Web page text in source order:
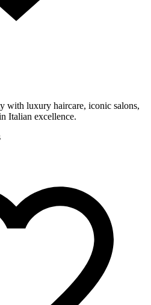
with luxury haircare, iconic salons,
Italian excellence.